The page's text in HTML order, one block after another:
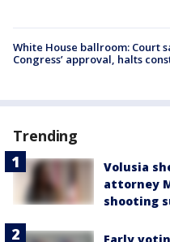
White House ballroom: Court
Congress’ approval, halts
Trending
Volusia
attorney
shooting